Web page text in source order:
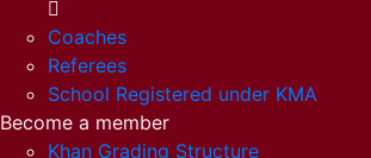
Coaches
Referees
School Registered under KMA
Become a member
Khan Grading Structure